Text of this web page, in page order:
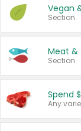
Vegan
Section
Meat &
Section
Spend